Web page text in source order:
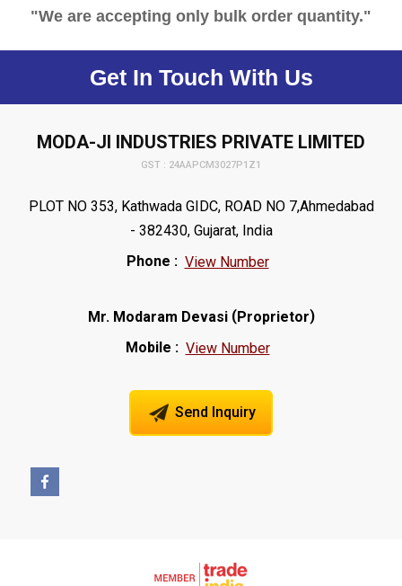
"We are accepting only bulk order quantity."
Get In Touch With Us
MODA-JI INDUSTRIES PRIVATE LIMITED
GST : 24AAPCM3027P1Z1
PLOT NO 353, Kathwada GIDC, ROAD NO 7,Ahmedabad
- 382430, Gujarat, India
Phone : View Number
Mr. Modaram Devasi(Proprietor)
Mobile : View Number
Send Inquiry